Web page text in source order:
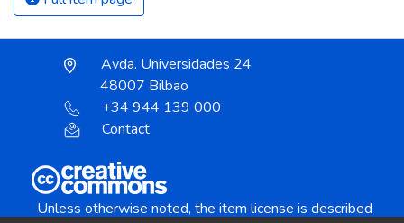
Avda. Universidades 24
48007 Bilbao
+34 944 139 000
Contact
Unless otherwise noted, the item license is described